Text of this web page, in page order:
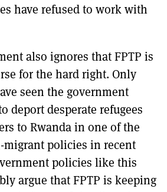
have refused to work with
also ignores that FPTP is
for the hard right. Only
seen the government
deport desperate refugees
to Rwanda in one of the
policies in recent
policies like this
argue that FPTP is keeping